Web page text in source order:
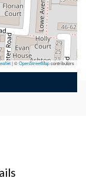
|©OpenStreetMapcontributors